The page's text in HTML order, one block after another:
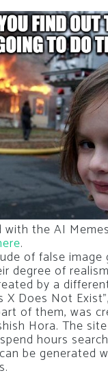
with the AI
.
of false image
degree of
by a
X Does Not
of them, was
Hora. The
hours
be generated